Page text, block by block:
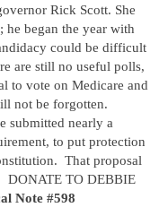
Rick Scott. She
began the year with
could be difficult
are still no useful polls,
to vote on Medicare and
not be forgotten.
submitted nearly a
to put protection
That proposal
DONATE TO DEBBIE
Note #598